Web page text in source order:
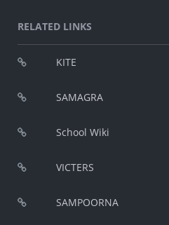
RELATED LINKS
KITE
SAMAGRA
School Wiki
VICTERS
SAMPOORNA